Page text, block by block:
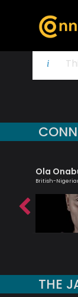
Ola
British-
THE